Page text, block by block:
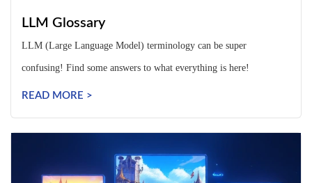
LLM Glossary
LLM (Large Language Model) terminology can be super
confusing! Find some answers to what everything is here!
READ MORE >